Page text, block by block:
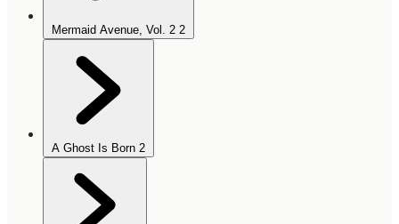
Mermaid Avenue, Vol. 2 2
A Ghost Is Born 2